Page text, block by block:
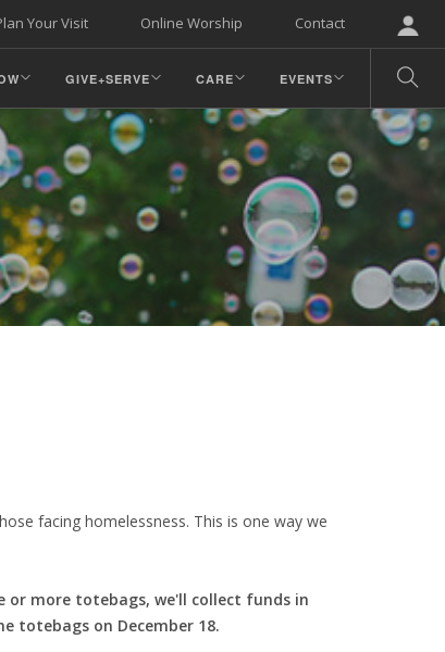
Contact
Online Worship
Your Visit
GIVE+SERVE CARE EVENTS
facing homelessness. This is one way we
more totebags, we'll collect funds in
totebags on December 18.